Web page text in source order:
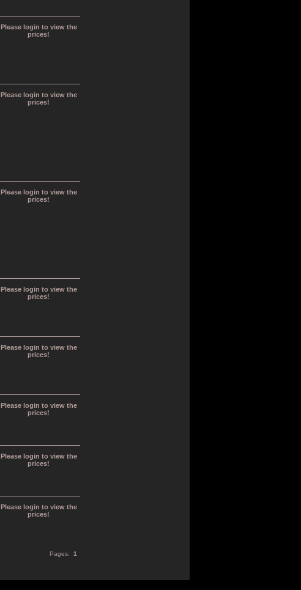
Please login to view the
prices!
Please login to view the
prices!
Please login to view the
prices!
Please login to view the
prices!
Please login to view the
prices!
Please login to view the
prices!
Please login to view the
prices!
Please login to view the
prices!
Pages: 1